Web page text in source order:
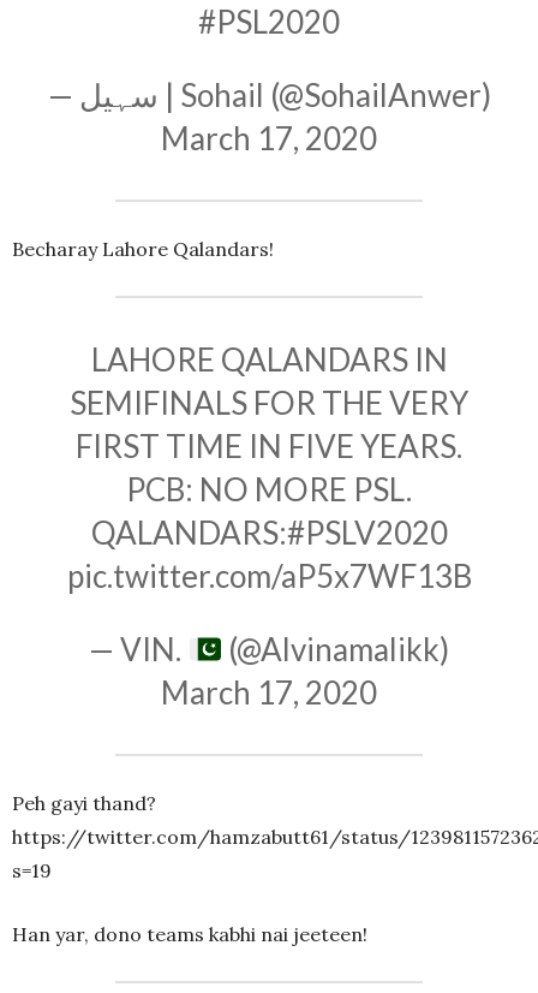
#PSL2020
— سہیل | Sohail (@SohailAnwer)
March 17, 2020
Becharay Lahore Qalandars!
LAHORE QALANDARS IN
SEMIFINALS FOR THE VERY
FIRST TIME IN FIVE YEARS.
PCB: NO MORE PSL.
QALANDARS:#PSLV2020
pic.twitter.com/aP5x7WF13B
— VIN.
(@Alvinamalikk)
March 17, 2020
Peh gayi thand?
https://twitter.com/hamzabutt61/status/
s=19
Han yar, dono teams kabhi nai jeeteen!